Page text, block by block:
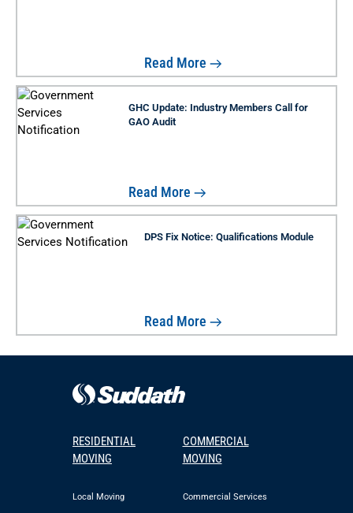
Read More
GHC Update: Industry Members Call for
GAO Audit
Read More
DPS Fix Notice: Qualifications Module
Read More
RESIDENTIAL
MOVING
Local Moving
COMMERCIAL
MOVING
Commercial Services